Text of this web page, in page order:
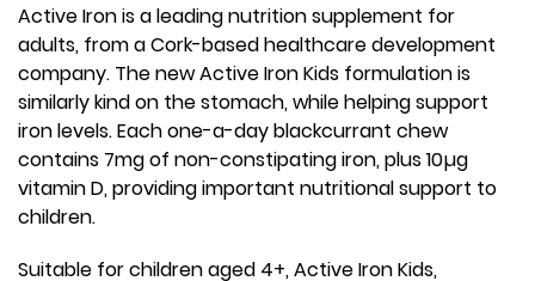
Active Iron is a leading nutrition supplement for
adults, from a Cork-based healthcare development
company. The new Active Iron Kids formulation is
similarly kind on the stomach, while helping support
iron levels. Each one-a-day blackcurrant chew
contains 7mg of non-constipating iron, plus 10µg
vitamin D, providing important nutritional support to
children.
Suitable for children aged 4+, Active Iron Kids,